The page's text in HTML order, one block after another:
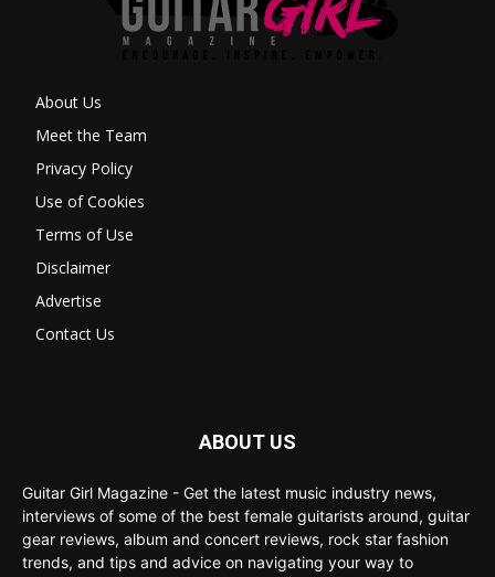
About Us
Meet the Team
Privacy Policy
Use of Cookies
Terms of Use
Disclaimer
Advertise
Contact Us
ABOUT US
Guitar Girl Magazine - Get the latest music industry news,
interviews of some of the best female guitarists around, guitar
gear reviews, album and concert reviews, rock star fashion
trends, and tips and advice on navigating your way to